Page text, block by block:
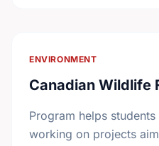
ENVIRONMENT
Canadian Wildlife
Program helps
working on projects